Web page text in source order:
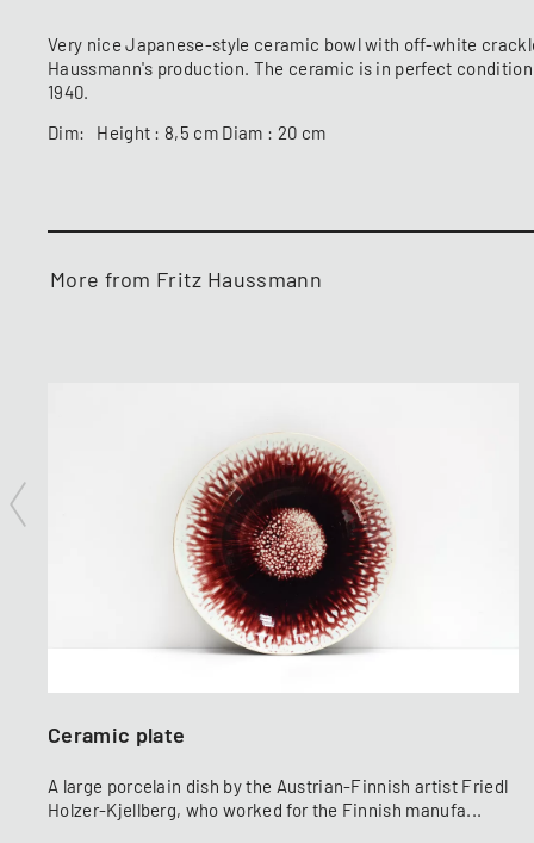
Very nice Japanese-style ceramic bowl with off-white
Haussmann's production. The ceramic is in perfect
1940.
Dim: Height : 8,5 cm Diam : 20 cm
More from Fritz Haussmann
Ceramic plate
A large porcelain dish by the Austrian-Finnish artist Friedl
Holzer-Kjellberg, who worked for the Finnish manufa...